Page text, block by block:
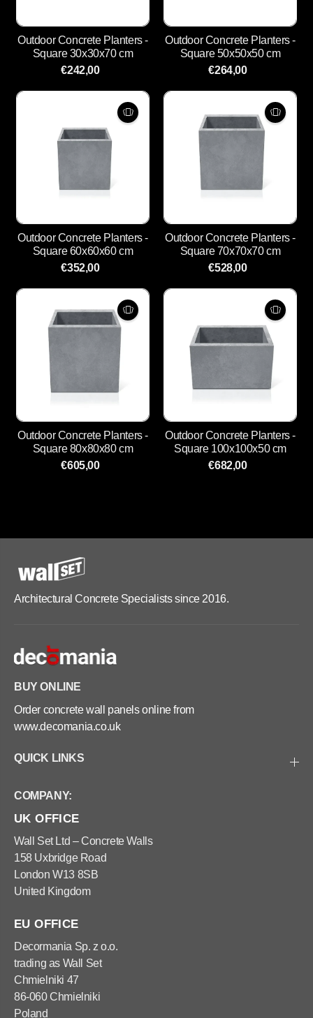
Outdoor Concrete Planters -
Square 30x30x70 cm
€242,00
Outdoor Concrete Planters -
Square 50x50x50 cm
€264,00
Outdoor Concrete Planters -
Square 60x60x60 cm
€352,00
Outdoor Concrete Planters -
Square 70x70x70 cm
€528,00
Outdoor Concrete Planters -
Square 80x80x80 cm
€605,00
Outdoor Concrete Planters -
Square 100x100x50 cm
€682,00
Architectural Concrete Specialists since 2016.
BUY ONLINE
Order concrete wall panels online from
www.decomania.co.uk
QUICK LINKS
COMPANY:
UK OFFICE
Wall Set Ltd – Concrete Walls
158 Uxbridge Road
London W13 8SB
United Kingdom
EU OFFICE
Decormania Sp. z o.o.
trading as Wall Set
Chmielniki 47
86-060 Chmielniki
Poland